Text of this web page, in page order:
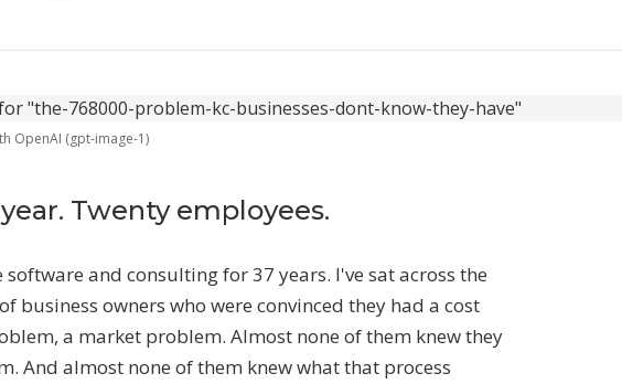
AI NOW
Opportunity
the Math
alternative actually costs
ALL SERVICES
OpenAI (gpt-image-1)
Twenty employees.
software and consulting for 37 years. I've sat across the
business owners who were convinced they had a cost
a market problem. Almost none of them knew they
And almost none of them knew what that process